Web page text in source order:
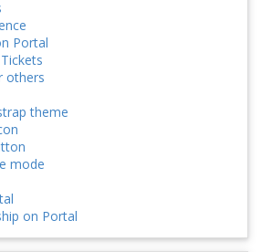
Portal
others
theme
mode
on Portal